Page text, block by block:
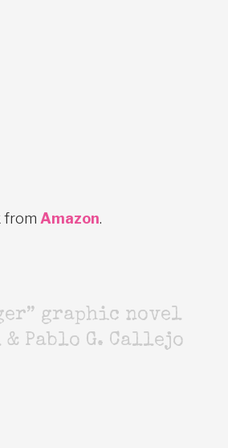
from Amazon.
graphic novel
& Pablo G. Callejo